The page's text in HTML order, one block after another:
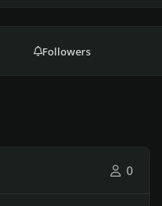
Followers
0